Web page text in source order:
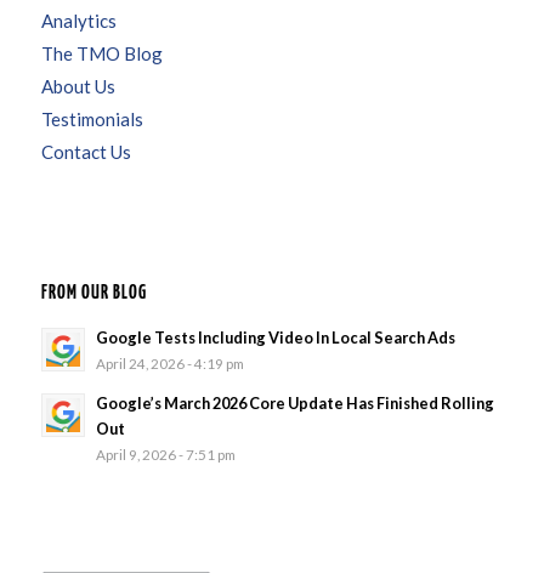
Analytics
The TMO Blog
About Us
Testimonials
Contact Us
FROM OUR BLOG
Google Tests Including Video In Local Search Ads
April 24, 2026 - 4:19 pm
Google’s March 2026 Core Update Has Finished Rolling
Out
April 9, 2026 - 7:51 pm